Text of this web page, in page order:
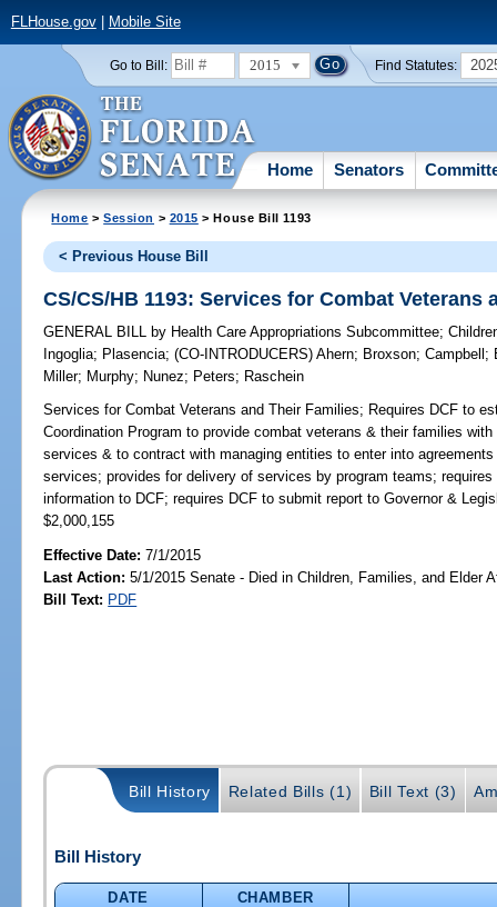
FLHouse.gov| Mobile Site
Go to Bill: 2015 Find Statutes:
Home Senators
Home >Session > 2015 > House Bill 1193
< Previous House Bill
CS/CS/HB 1193: Services for Combat Veterans
GENERAL BILL by Health Care Appropriations Subcommittee;
Ingoglia; Plasencia;(CO-INTRODUCERS)Ahern; Broxson;Campbell ;
Miller; Murphy; Nunez; Peters; Raschein
Services for Combat Veterans and Their Families; Requires DCF to
Coordination Program to provide combat veterans & their families
services & to contract with managing entities to enter into
services; provides for delivery of services by program teams;
information to DCF; requires DCF to submit report to Governor &
$2,000,155
Effective Date:7/1/2015
Last Action: 5/1/2015 Senate - Died in Children, Families, and Elder
Bill Text: PDF
Bill History Related Bills (1) Bill Text (3)
Bill History
DATE
CHAMBER